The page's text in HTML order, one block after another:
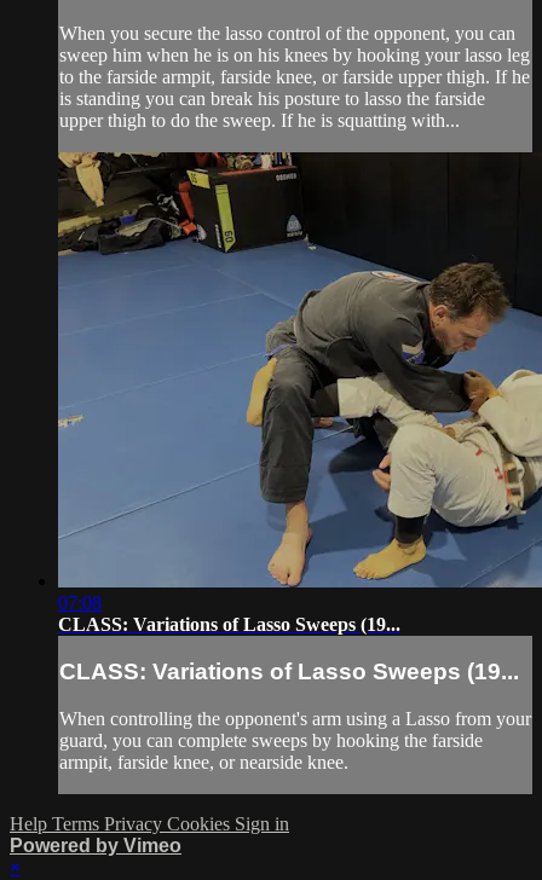
When you secure the lasso control of the opponent, you can
sweep him when he is on his knees by hooking your lasso leg
to the farside armpit, farside knee, or farside upper thigh. If he
is standing you can break his posture to lasso the farside
upper thigh to do the sweep. If he is squatting with...
07:08
CLASS: Variations of Lasso Sweeps (19...
CLASS: Variations of Lasso Sweeps (19...
When controlling the opponent's arm using a Lasso from your
guard, you can complete sweeps by hooking the farside
armpit, farside knee, or nearside knee.
Help Terms Privacy Cookies Sign in
Powered by Vimeo
×